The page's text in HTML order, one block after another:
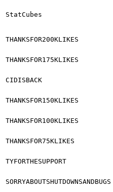
StatCubes
THANKSFOR200KLIKES
THANKSFOR175KLIKES
CIDISBACK
THANKSFOR150KLIKES
THANKSFOR100KLIKES
THANKSFOR75KLIKES
TYFORTHESUPPORT
SORRYABOUTSHUTDOWNSANDBUGS